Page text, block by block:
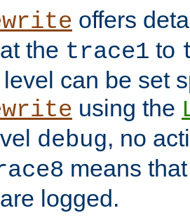
offers
the trace1 to
can be set
using the
debug, no
means
logged.